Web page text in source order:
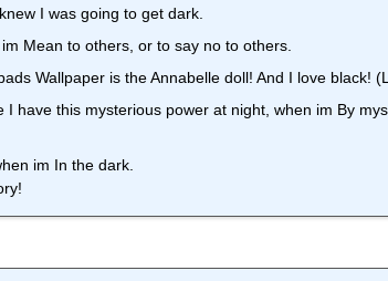
I was going to get dark.
Mean to others, or to say no to others.
Wallpaper is the Annabelle doll! And I love black!
I have this mysterious power at night, when im By
im In the dark.